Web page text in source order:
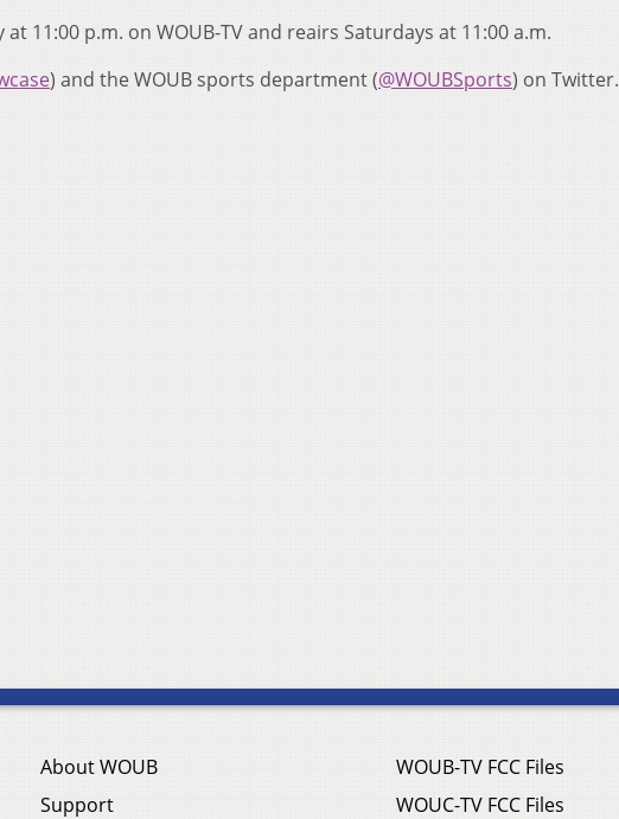
11:00 p.m. on WOUB-TV and reairs Saturdays at 11:00 a.m.
) and the WOUB sports department (@WOUBSports) on Twitter.
About WOUB
Support
WOUB-TV FCC Files
WOUC-TV FCC Files